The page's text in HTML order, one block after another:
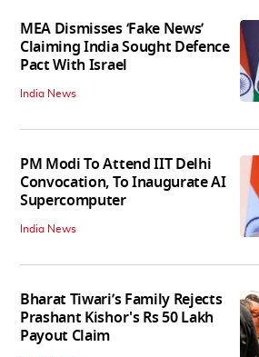
MEA Dismisses ‘Fake News’
Claiming India Sought Defence
Pact With Israel
India News
PM Modi To Attend IIT Delhi
Convocation, To Inaugurate AI
Supercomputer
India News
Bharat Tiwari’s Family Rejects
Prashant Kishor's Rs 50 Lakh
Payout Claim